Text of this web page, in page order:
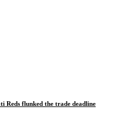
Reds flunked the trade deadline